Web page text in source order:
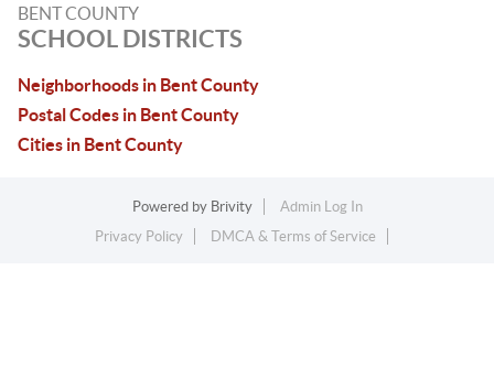
BENT COUNTY
SCHOOL DISTRICTS
Neighborhoods in Bent County
Postal Codes in Bent County
Cities in Bent County
Powered by Brivity
Admin Log In
Privacy Policy
DMCA & Terms of Service